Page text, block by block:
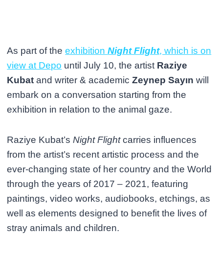
As part of theexhibitionNight Flight, which is on
view at Depo until July 10, the artist Raziye
Kubat and writer & academicZeynep Sayın will
embark on a conversation starting from the
exhibition in relation to the animal gaze.
Raziye Kubat’sNight Flightcarries influences
from the artist’s recent artistic process and the
ever-changing state of her country and the World
through the years of 2017 – 2021, featuring
paintings, video works, audiobooks, etchings, as
well as elements designed to benefit the lives of
stray animals and children.